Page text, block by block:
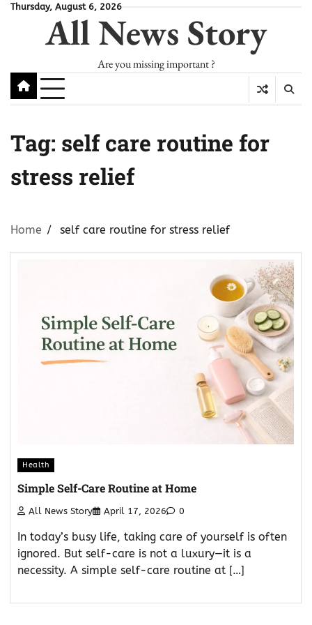
SkipThursday, August 6, 2026
All News Story
Are you missing important ?
Tag: self care routine for
stress relief
Home self care routine for stress relief
Health
Simple Self-Care Routine at Home
All News Story April 17, 2026 0
In today’s busy life, taking care of yourself is often
ignored. But self-care is not a luxury—it is a
necessity. A simple self-care routine at […]